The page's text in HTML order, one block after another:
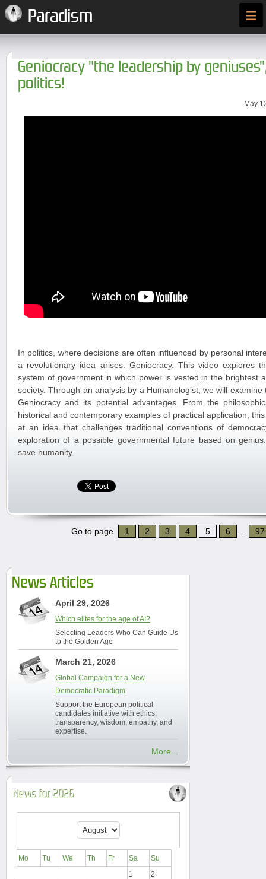
Paradism ≡
Geniocracy "the leadership by
politics!
May
In politics, where decisions are often influenced by personal
a revolutionary idea arises: Geniocracy. This video explores
system of government in which power is vested in the brightest
society. Through an analysis by a Humanologist, we will
Geniocracy and its potential advantages. From the
historical and contemporary examples of practical application,
at an idea that challenges traditional conventions of
exploration of a possible governmental future based on
save humanity.
Go to page 1 2 3 4 5 6 97
News Articles
April 29, 2026
Which elites for the age of AI?
Selecting Leaders Who Can Guide Us
to the Golden Age
March 21, 2026
Global Campaign for a New
Democratic Paradigm
Support the European political
candidates initiative with ethics,
transparency, wisdom, empathy, and
expertise.
More...
News for 2026
Mo Tu We Th Fr Sa
Su
1
2